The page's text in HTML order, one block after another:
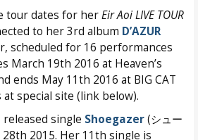
tour dates for herEir Aoi LIVE TOUR
to her 3rd album D’AZUR
scheduled for 16 performances
March 19th 2016 at Heaven’s
ends May 11th 2016 at BIG CAT
special site (link below).
single Shoegazer(シュー
28th 2015. Her 11th single is